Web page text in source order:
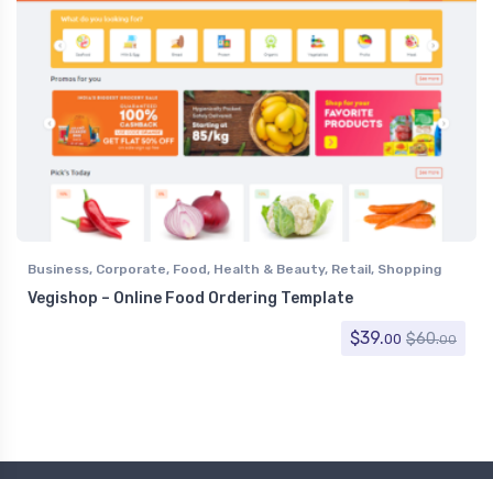
Business, Corporate, Food, Health & Beauty, Retail, Shopping
Vegishop – Online Food Ordering Template
$39.00 $60.00